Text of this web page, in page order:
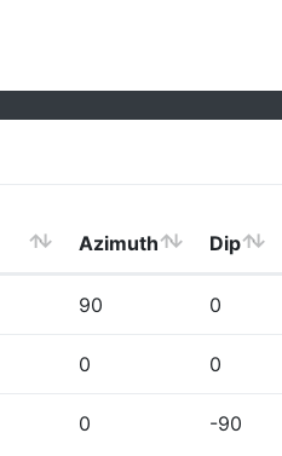
Azimuth Dip
90 0
0 0
0 -90